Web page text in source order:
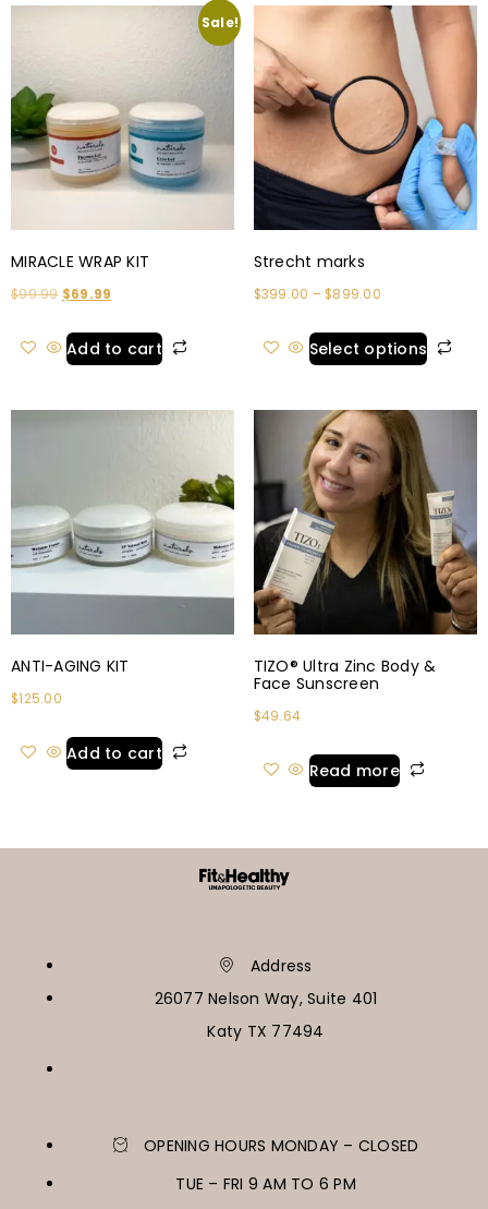
Sale!
MIRACLE WRAP KIT
$99.99 $69.99
Add to cart
Strecht marks
$399.00 – $899.00
Select options
ANTI-AGING KIT
$125.00
Add to cart
TIZO® Ultra Zinc Body &
Face Sunscreen
$49.64
Read more
Address
26077 Nelson Way, Suite 401
Katy TX 77494
OPENING HOURS MONDAY – CLOSED
TUE – FRI 9 AM TO 6 PM